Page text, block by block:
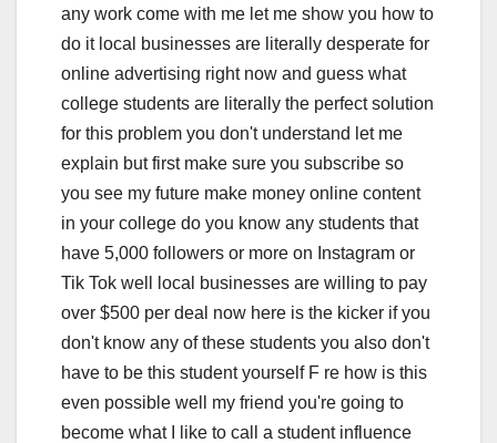
any work come with me let me show you how to
do it local businesses are literally desperate for
online advertising right now and guess what
college students are literally the perfect solution
for this problem you don't understand let me
explain but first make sure you subscribe so
you see my future make money online content
in your college do you know any students that
have 5,000 followers or more on Instagram or
Tik Tok well local businesses are willing to pay
over $500 per deal now here is the kicker if you
don't know any of these students you also don't
have to be this student yourself F re how is this
even possible well my friend you're going to
become what I like to call a student influence